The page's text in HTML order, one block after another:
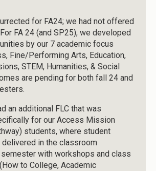
for FA24; we had not offered
FA 24 (and SP25), we developed
by our 7 academic focus
Fine/Performing Arts, Education,
STEM, Humanities, & Social
are pending for both fall 24 and
an additional FLC that was
for our Access Mission
students, where student
in the classroom
with workshops and class
to College, Academic